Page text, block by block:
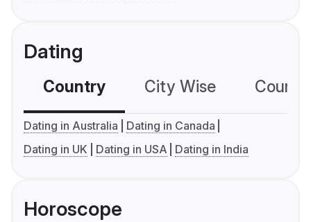
Dating
Country City Wise
Dating in Australia
Dating in Canada
Dating in UK
Dating in USA Dating in India
Horoscope